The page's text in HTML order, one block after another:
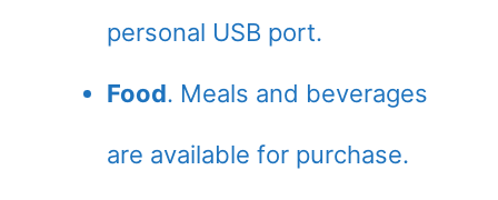
personal USB port.
Food. Meals and beverages
are available for purchase.